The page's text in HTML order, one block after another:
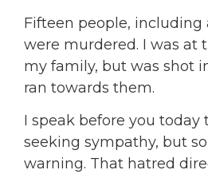
Fifteen people, including
were murdered. I was at
my family, but was shot
ran towards them.
I speak before you today
seeking sympathy, but
warning. That hatred